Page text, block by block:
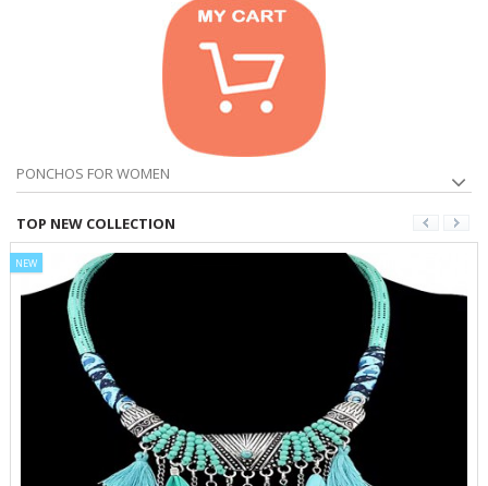
PONCHOS FOR WOMEN
TOP NEW COLLECTION
NEW